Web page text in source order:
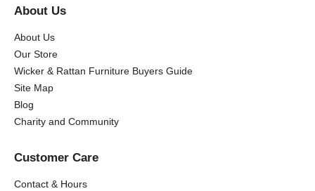
About Us
About Us
Our Store
Wicker & Rattan Furniture Buyers Guide
Site Map
Blog
Charity and Community
Customer Care
Contact & Hours